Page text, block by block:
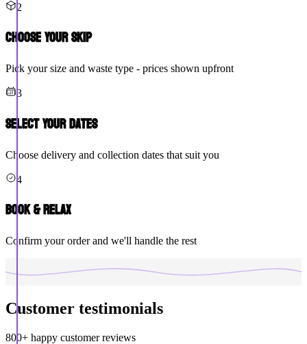
2
Choose Your Skip
Pick your size and waste type - prices shown upfront
3
Select Your Dates
Choose delivery and collection dates that suit you
4
Book & Relax
Confirm your order and we'll handle the rest
Customer testimonials
800+ happy customer reviews